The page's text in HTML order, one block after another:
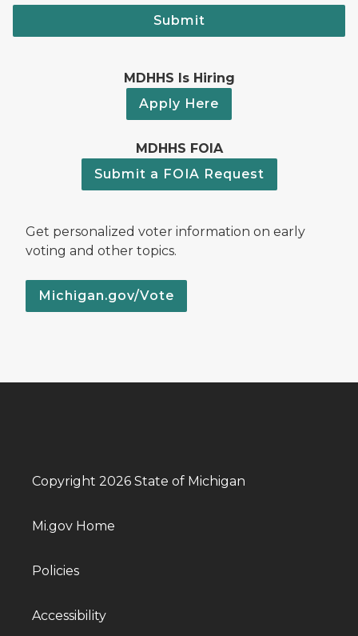
Submit
MDHHS Is Hiring
Apply Here
MDHHS FOIA
Submit a FOIA Request
Get personalized voter information on early
voting and other topics.
Michigan.gov/Vote
Copyright 2026 State of Michigan
Mi.gov Home
Policies
Accessibility